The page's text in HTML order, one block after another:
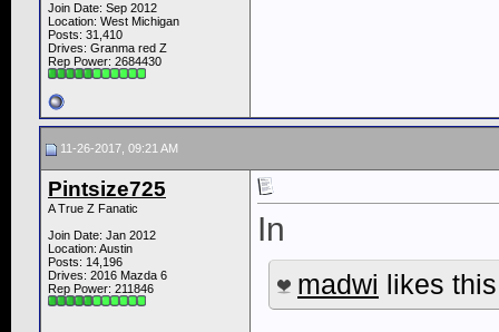
Join Date: Sep 2012
Location: West Michigan
Posts: 31,410
Drives: Granma red Z
Rep Power: 2684430
11-26-2017, 09:21 AM
Pintsize725
A True Z Fanatic
Join Date: Jan 2012
Location: Austin
Posts: 14,196
Drives: 2016 Mazda 6
Rep Power: 211846
In
madwi likes